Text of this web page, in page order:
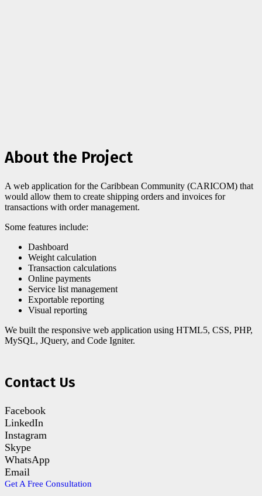
About the Project
A web application for the Caribbean Community (CARICOM) that
would allow them to create shipping orders and invoices for
transactions with order management.
Some features include:
Dashboard
Weight calculation
Transaction calculations
Online payments
Service list management
Exportable reporting
Visual reporting
We built the responsive web application using HTML5, CSS, PHP,
MySQL, JQuery, and Code Igniter.
Contact Us
Facebook
LinkedIn
Instagram
Skype
WhatsApp
Email
Get A Free Consultation